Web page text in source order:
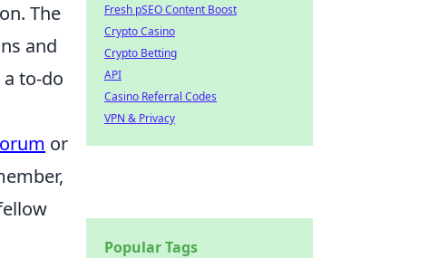
The
and
to-do
or
Fresh pSEO Content Boost
Crypto Casino
Crypto Betting
API
Casino Referral Codes
VPN & Privacy
Popular Tags